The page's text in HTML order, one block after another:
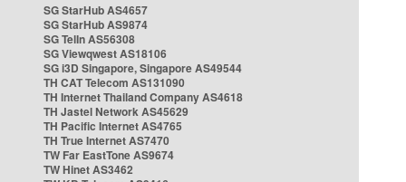
SG StarHub AS4657
SG StarHub AS9874
SG TelIn AS56308
SG Viewqwest AS18106
SG i3D Singapore, Singapore AS49544
TH CAT Telecom AS131090
TH Internet Thailand Company AS4618
TH Jastel Network AS45629
TH Pacific Internet AS4765
TH True Internet AS7470
TW Far EastTone AS9674
TW Hinet AS3462